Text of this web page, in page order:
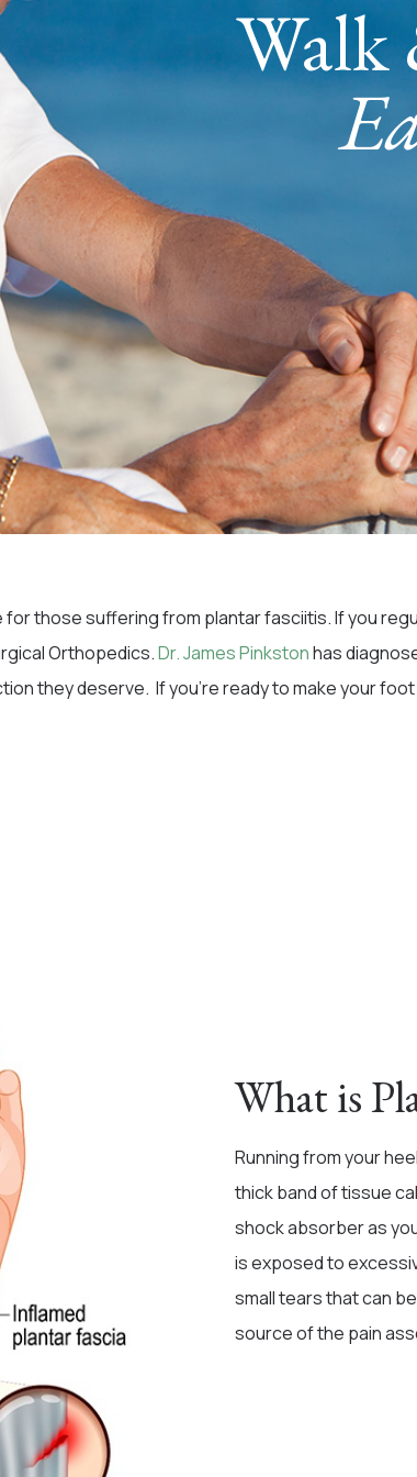
those suffering from plantar fasciitis. If you
Orthopedics.Dr. James Pinkstonhas
they deserve. If you’re ready to make your foot
What is
Running from your
thick band of tissue
shock absorber as
is exposed to
small tears that can
source of the pain